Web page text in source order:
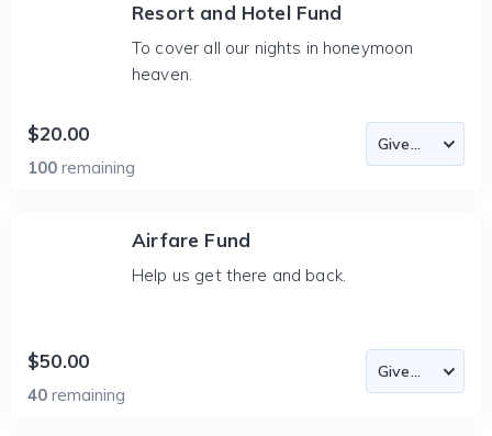
Resort and Hotel Fund
To cover all our nights in honeymoon
heaven.
$20.00
100 remaining
Airfare Fund
Help us get there and back.
$50.00
40 remaining